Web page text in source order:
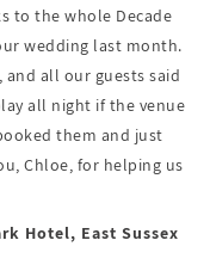
to the whole Decade
wedding last month.
all our guests said
all night if the venue
them and just
Chloe, for helping us
Hotel, East Sussex